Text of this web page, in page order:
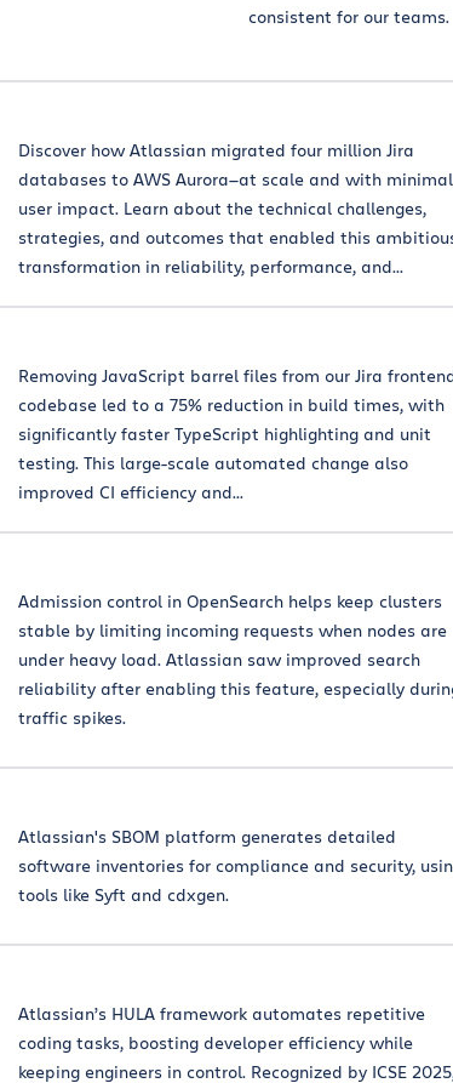
consistent for our teams.
Discover how Atlassian migrated four million Jira
databases to AWS Aurora—at scale and with minimal
user impact. Learn about the technical challenges,
strategies, and outcomes that enabled this
transformation in reliability, performance, and...
Removing JavaScript barrel files from our Jira
codebase led to a 75% reduction in build times, with
significantly faster TypeScript highlighting and unit
testing. This large-scale automated change also
improved CI efficiency and...
Admission control in OpenSearch helps keep clusters
stable by limiting incoming requests when nodes are
under heavy load. Atlassian saw improved search
reliability after enabling this feature, especially
traffic spikes.
Atlassian's SBOM platform generates detailed
software inventories for compliance and security,
tools like Syft and cdxgen.
Atlassian’s HULA framework automates repetitive
coding tasks, boosting developer efficiency while
keeping engineers in control. Recognized by ICSE